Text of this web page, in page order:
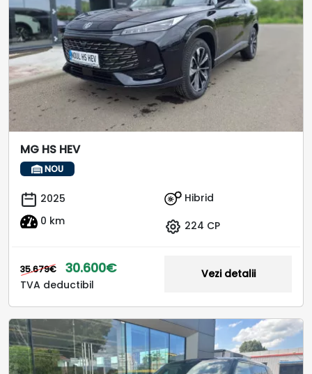
MG HS HEV
NOU
2025
0 km
Hibrid
224 CP
35.679€ 30.600€
TVA deductibil
Vezi detalii